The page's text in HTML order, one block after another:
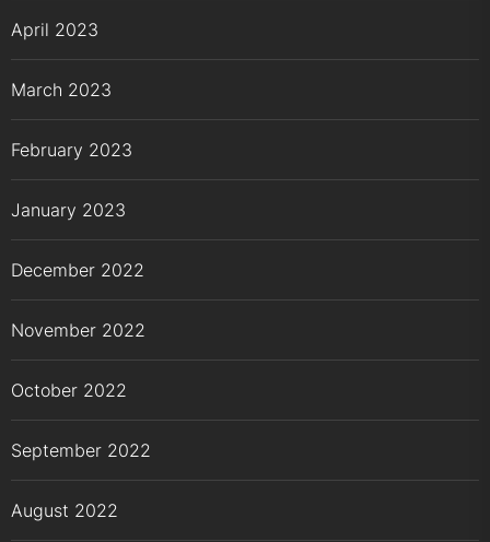
April 2023
March 2023
February 2023
January 2023
December 2022
November 2022
October 2022
September 2022
August 2022